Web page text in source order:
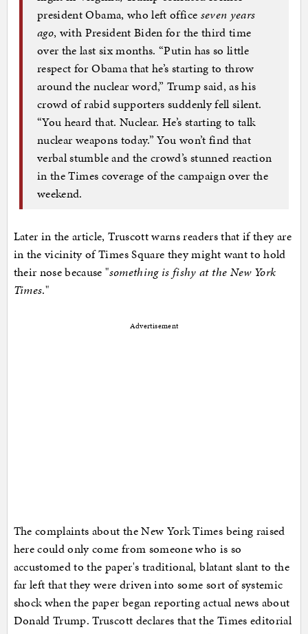
president Obama, who left office seven years
ago, with President Biden for the third time
over the last six months. “Putin has so little
respect for Obama that he’s starting to throw
around the nuclear word,” Trump said, as his
crowd of rabid supporters suddenly fell silent.
“You heard that. Nuclear. He’s starting to talk
nuclear weapons today.” You won’t find that
verbal stumble and the crowd’s stunned reaction
in the Times coverage of the campaign over the
weekend.
Later in the article, Truscott warns readers that if they are
in the vicinity of Times Square they might want to hold
their nose because "something is fishy at the New York
Times."
Advertisement
The complaints about the New York Times being raised
here could only come from someone who is so
accustomed to the paper's traditional, blatant slant to the
far left that they were driven into some sort of systemic
shock when the paper began reporting actual news about
Donald Trump. Truscott declares that the Times editorial